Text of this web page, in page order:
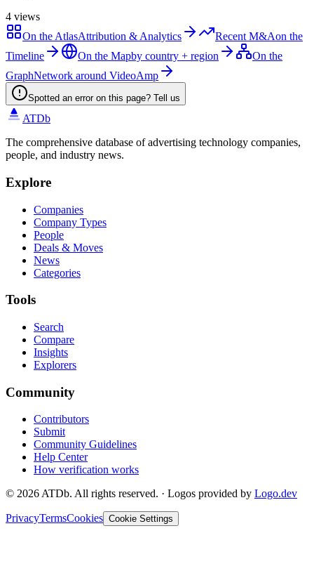
4 views
On the AtlasAttribution & Analytics Recent M&Aon the
Timeline
On the Mapby country + region
On the
GraphNetwork around VideoAmp
Spotted an error on this page? Tell us
ATDb
The comprehensive database of advertising technology companies,
people, and industry news.
Explore
Companies
Company Types
People
Deals & Moves
News
Categories
Tools
Search
Compare
Insights
Explorers
Community
Contributors
Submit
Community Guidelines
Help Center
How verification works
© 2026ATDb. All rights reserved. · Logos provided by Logo.dev
PrivacyTermsCookies Cookie Settings